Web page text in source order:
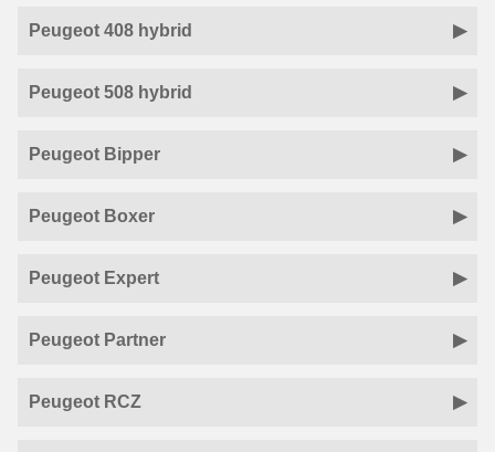
Peugeot 408 hybrid
Peugeot 508 hybrid
Peugeot Bipper
Peugeot Boxer
Peugeot Expert
Peugeot Partner
Peugeot RCZ